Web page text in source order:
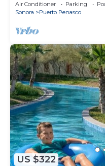
Air Conditioner Parking
Sonora
Puerto Penasco
US $322